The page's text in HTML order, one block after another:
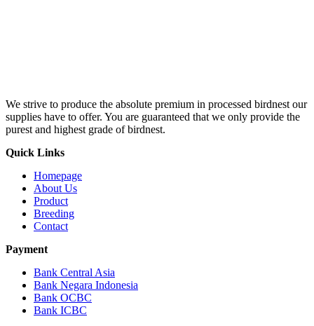
We strive to produce the absolute premium in processed birdnest our
supplies have to offer. You are guaranteed that we only provide the
purest and highest grade of birdnest.
Quick Links
Homepage
About Us
Product
Breeding
Contact
Payment
Bank Central Asia
Bank Negara Indonesia
Bank OCBC
Bank ICBC